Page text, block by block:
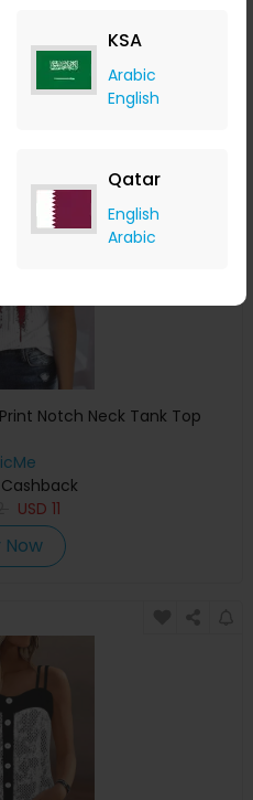
KSA
Arabic
English
Qatar
English
Arabic
USD8
Notch Neck Tank Top
USD 11
Now